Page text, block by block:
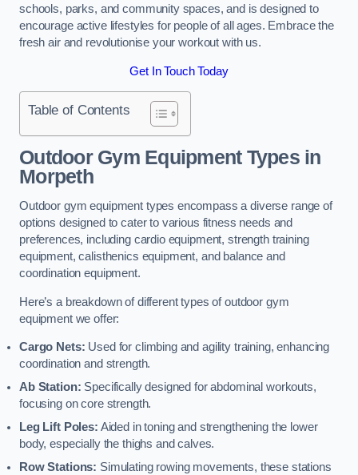
schools, parks, and community spaces, and is designed to
encourage active lifestyles for people of all ages. Embrace the
fresh air and revolutionise your workout with us.
Get In Touch Today
Table of Contents
Outdoor Gym Equipment Types in
Morpeth
Outdoor gym equipment types encompass a diverse range of
options designed to cater to various fitness needs and
preferences, including cardio equipment, strength training
equipment, calisthenics equipment, and balance and
coordination equipment.
Here’s a breakdown of different types of outdoor gym
equipment we offer:
Cargo Nets: Used for climbing and agility training, enhancing
coordination and strength.
Ab Station: Specifically designed for abdominal workouts,
focusing on core strength.
Leg Lift Poles: Aided in toning and strengthening the lower
body, especially the thighs and calves.
Row Stations: Simulating rowing movements, these stations